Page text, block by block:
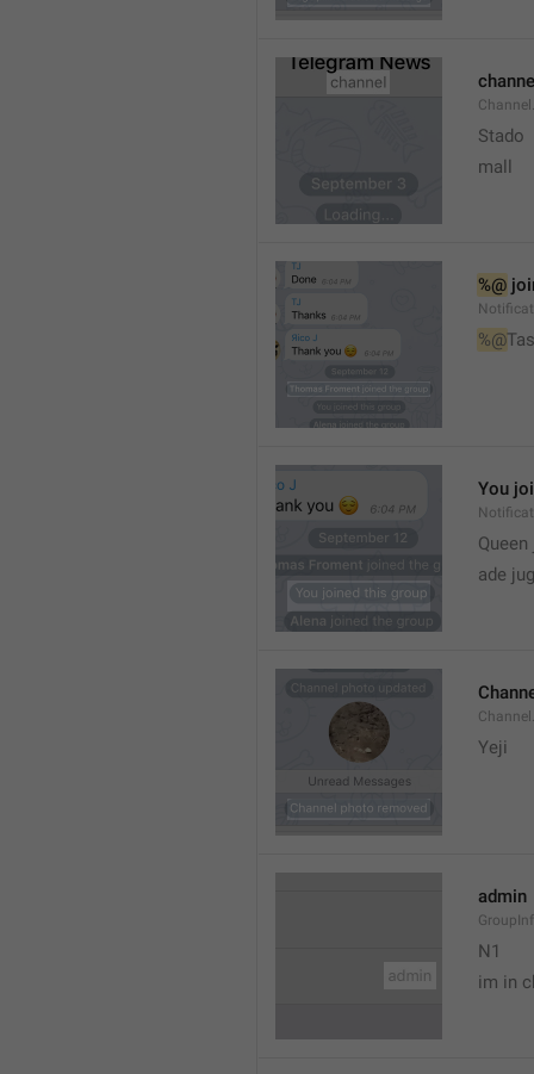
Stado
mall
%@
%@
You
ade
Yeji
admin
N1
im in